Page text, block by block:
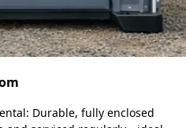
Durable, fully enclosed